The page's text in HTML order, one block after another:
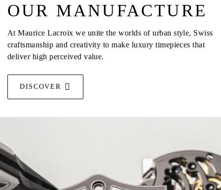
OUR MANUFACTURE
At Maurice Lacroix we unite the worlds of urban style, Swiss
craftsmanship and creativity to make luxury timepieces that
deliver high perceived value.
DISCOVER